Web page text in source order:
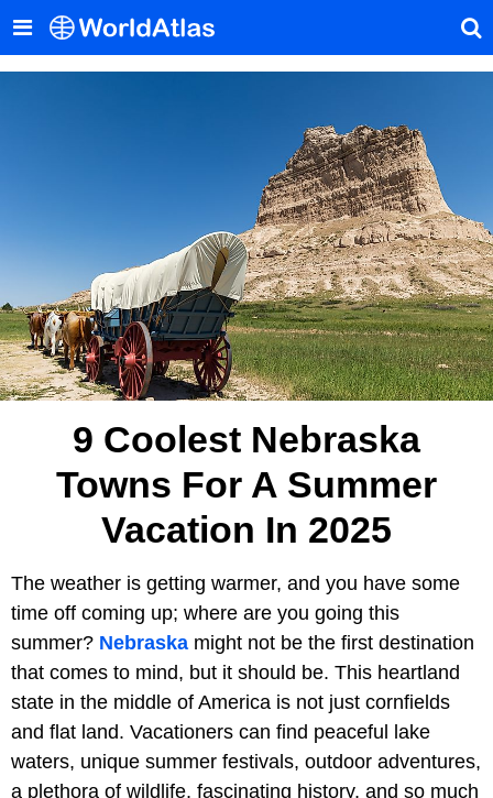
9 Coolest Nebraska
Towns For A Summer
Vacation In 2025
The weather is getting warmer, and you have some
time off coming up; where are you going this
summer? Nebraska might not be the first destination
that comes to mind, but it should be. This heartland
state in the middle of America is not just cornfields
and flat land. Vacationers can find peaceful lake
waters, unique summer festivals, outdoor adventures,
a plethora of wildlife, fascinating history, and so much